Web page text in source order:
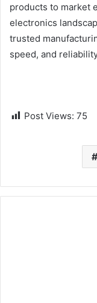
products to market
electronics
trusted
speed, and
Post Views: 75